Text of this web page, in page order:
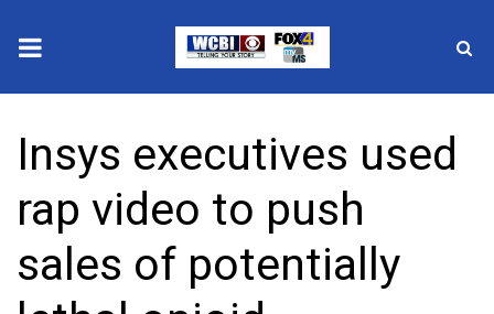
2025 Municipal Elections
Crime
Local News
Insys executives used
rap video to push
sales of potentially